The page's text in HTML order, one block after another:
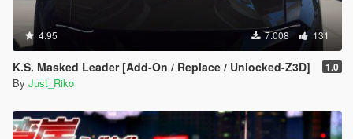
4.95 7.008 131
K.S. Masked Leader [Add-On / Replace / Unlocked-Z3D] 1.0
By Just_Riko